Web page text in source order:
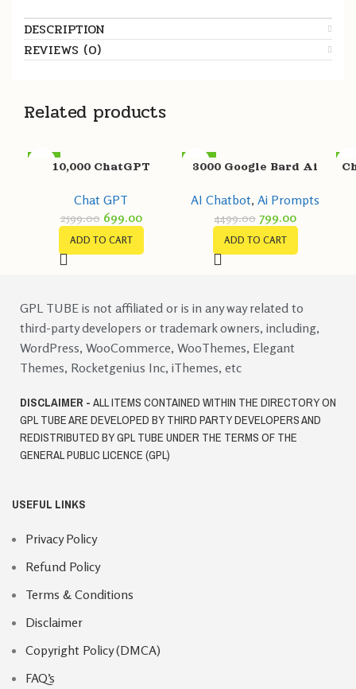
DESCRIPTION
REVIEWS (0)
Related products
10,000 ChatGPT
Chat GPT
2599.00 699.00
ADD TO CART
3000 Google Bard Ai
AI Chatbot, Ai Prompts
4499.00 799.00
ADD TO CART
GPL TUBE is not affiliated or is in any way related to
third-party developers or trademark owners, including,
WordPress, WooCommerce, WooThemes, Elegant
Themes, Rocketgenius Inc, iThemes, etc
DISCLAIMER -ALL ITEMS CONTAINED WITHIN THE DIRECTORY ON
GPL TUBE ARE DEVELOPED BY THIRD PARTY DEVELOPERS AND
REDISTRIBUTED BY GPL TUBE UNDER THE TERMS OF THE
GENERAL PUBLIC LICENCE (GPL)
USEFUL LINKS
Privacy Policy
Refund Policy
Terms & Conditions
Disclaimer
Copyright Policy (DMCA)
FAQ’s